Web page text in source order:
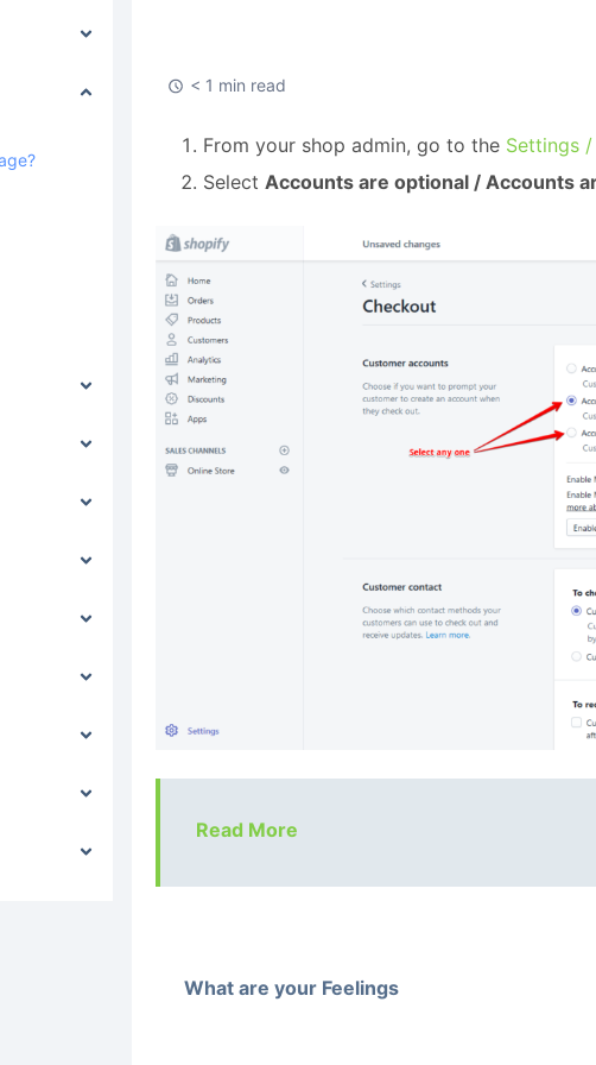
< 1 min read
From your shop admin, go to the Settings
Select Accounts are optional / Accounts
Read More
What are your Feelings